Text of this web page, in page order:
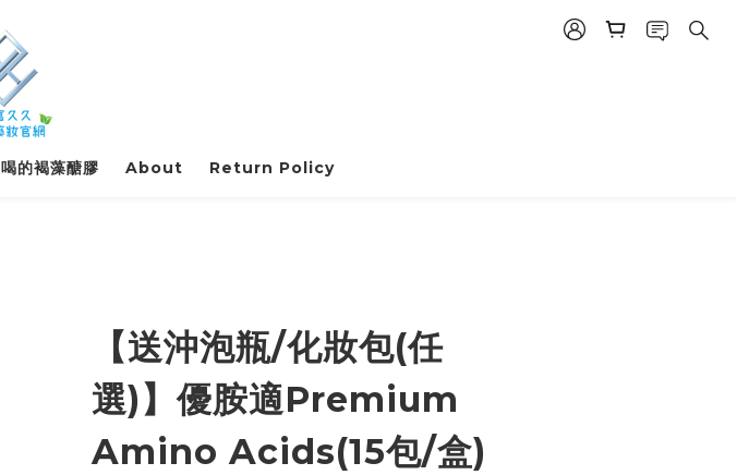
喝的褐藻醣膠 About Return Policy
【送沖泡瓶/化妝包(任
選)】優胺適Premium
Amino Acids(15包/盒)